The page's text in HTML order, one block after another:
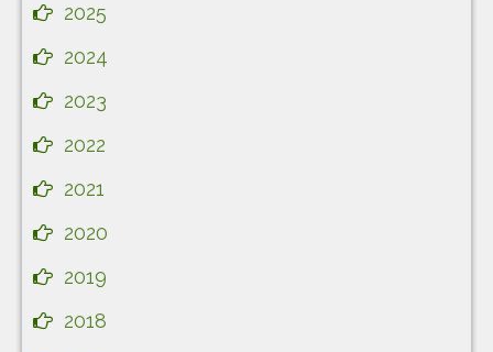
2025
2024
2023
2022
2021
2020
2019
2018